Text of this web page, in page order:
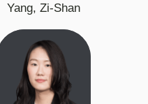
Yang, Zi-Shan